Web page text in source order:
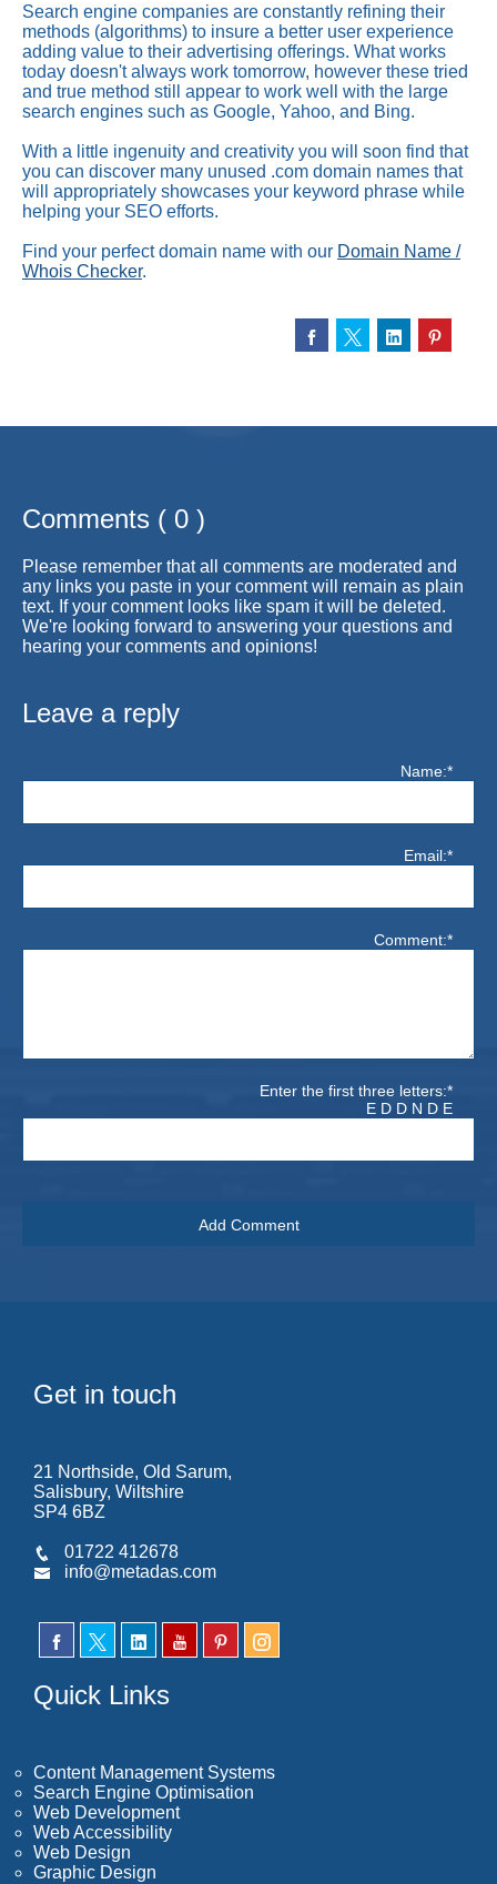
Search engine companies are constantly refining their
methods (algorithms) to insure a better user experience
adding value to their advertising offerings. What works
today doesn't always work tomorrow, however these tried
and true method still appear to work well with the large
search engines such as Google, Yahoo, and Bing.
With a little ingenuity and creativity you will soon find that
you can discover many unused .com domain names that
will appropriately showcases your keyword phrase while
helping your SEO efforts.
Find your perfect domain name with our Domain Name /
Whois Checker.
Comments ( 0 )
Please remember that all comments are moderated and
any links you paste in your comment will remain as plain
text. If your comment looks like spam it will be deleted.
We're looking forward to answering your questions and
hearing your comments and opinions!
Leave a reply
Name:*
Email:*
Comment:*
Enter the first three letters:*
E D D N D E
Get in touch
21 Northside, Old Sarum,
Salisbury, Wiltshire
SP4 6BZ
01722 412678
info@metadas.com
Quick Links
Content Management Systems
Search Engine Optimisation
Web Development
Web Accessibility
Web Design
Graphic Design